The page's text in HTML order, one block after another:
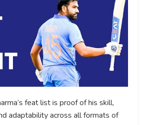
feat list is proof of his skill,
adaptability across all formats of